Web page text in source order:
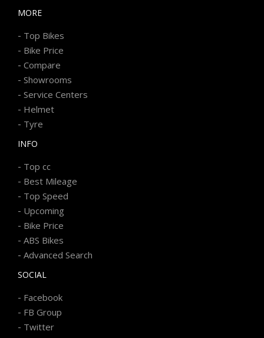
MORE
- Top Bikes
- Bike Price
- Compare
- Showrooms
- Service Centers
- Helmet
- Tyre
INFO
- Top cc
- Best Mileage
- Top Speed
- Upcoming
- Bike Price
- ABS Bikes
- Advanced Search
SOCIAL
- Facebook
- FB Group
- Twitter